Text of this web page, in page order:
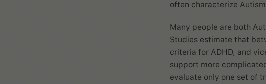
often characterize
Many people are both
Studies estimate that
criteria for ADHD, and
support more
evaluate only one set of